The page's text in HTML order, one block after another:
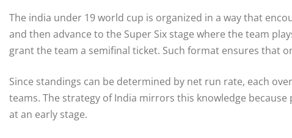
The india under 19 world cup is organized in a way that
and then advance to the Super Six stage where the team
grant the team a semifinal ticket. Such format ensures that
Since standings can be determined by net run rate, each
teams. The strategy of India mirrors this knowledge
at an early stage.